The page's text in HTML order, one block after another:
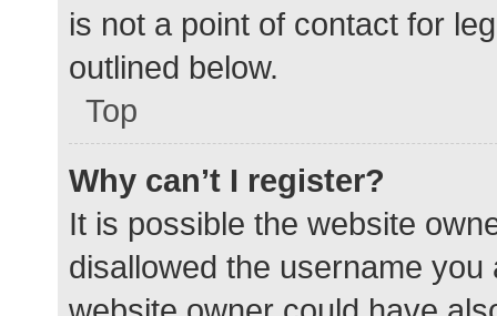
is not a point of contact for
outlined below.
Top
Why can’t I register?
It is possible the website
disallowed the username